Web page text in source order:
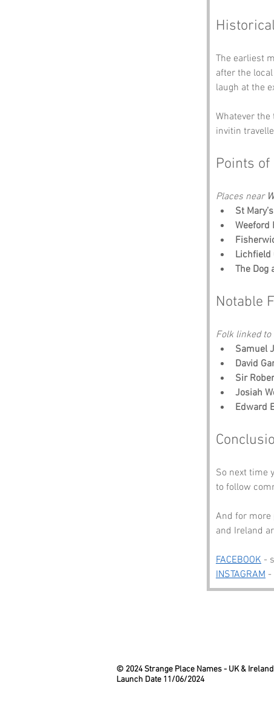
The earliest
after the
laugh at the
Whatever the
invitin
Points
Places near
St
Weeford
Lichfield
The Dog
Notable
Folk linked
Samuel
David
Sir
Josiah
Edward
So next time
to follow
And for more
and Ireland
FACEBOOK -
INSTAGRAM -
© 2024 Strange Place Names - UK & Ireland
Launch Date 11/06/2024